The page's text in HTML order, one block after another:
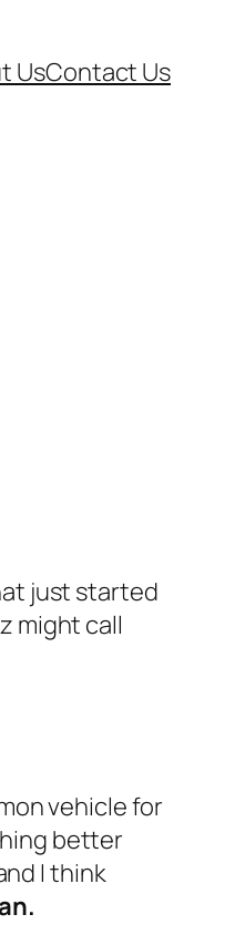
UsContact Us
just started
might call
vehicle for
better
I think